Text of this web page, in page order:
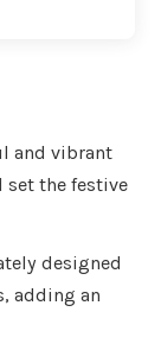
and vibrant
set the festive
designed
adding an